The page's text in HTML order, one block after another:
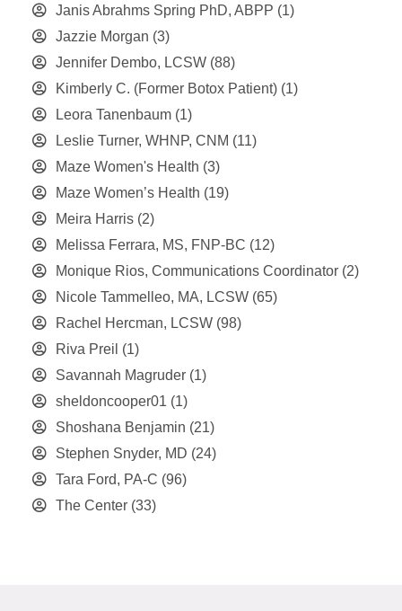
Janis Abrahms Spring PhD, ABPP (1)
Jazzie Morgan (3)
Jennifer Dembo, LCSW (88)
Kimberly C. (Former Botox Patient) (1)
Leora Tanenbaum (1)
Leslie Turner, WHNP, CNM (11)
Maze Women's Health (3)
Maze Women’s Health (19)
Meira Harris (2)
Melissa Ferrara, MS, FNP-BC (12)
Monique Rios, Communications Coordinator (2)
Nicole Tammelleo, MA, LCSW (65)
Rachel Hercman, LCSW (98)
Riva Preil (1)
Savannah Magruder (1)
sheldoncooper01 (1)
Shoshana Benjamin (21)
Stephen Snyder, MD (24)
Tara Ford, PA-C (96)
The Center (33)